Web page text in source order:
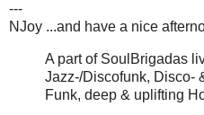
---
NJoy ...and have a nice
A part of SoulBrigadas
Jazz-/Discofunk, Disco-
Funk, deep & uplifting